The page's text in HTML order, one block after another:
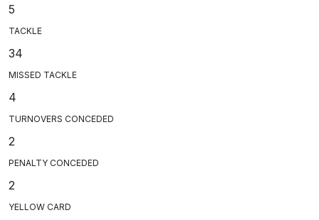
5
TACKLE
34
MISSED TACKLE
4
TURNOVERS CONCEDED
2
PENALTY CONCEDED
2
YELLOW CARD